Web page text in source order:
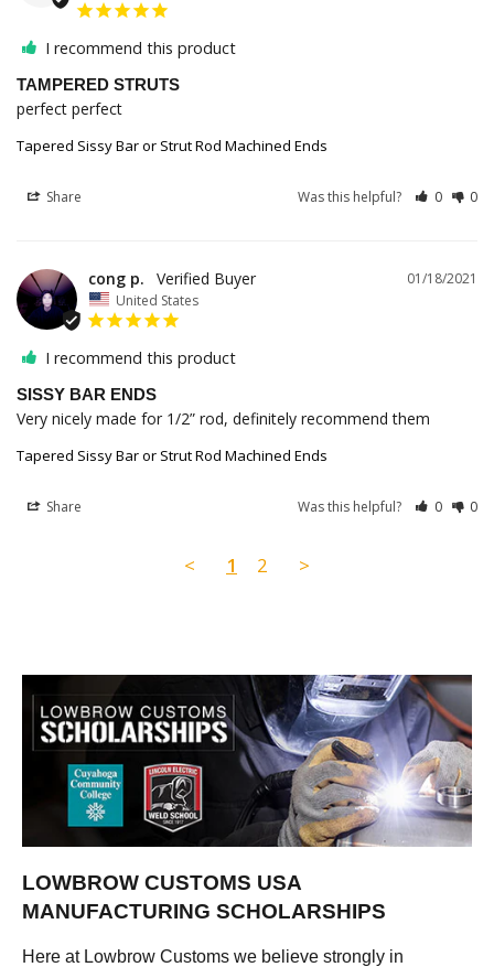
I recommend this product
TAMPERED STRUTS
perfect perfect
Tapered Sissy Bar or Strut Rod Machined Ends
Share Was this helpful? 0 0
01/18/2021
cong p.
United States
I recommend this product
SISSY BAR ENDS
Very nicely made for 1/2” rod, definitely recommend them
Tapered Sissy Bar or Strut Rod Machined Ends
Share Was this helpful? 0 0
< 1 2 >
LOWBROW CUSTOMS USA
MANUFACTURING SCHOLARSHIPS
Here at Lowbrow Customs we believe strongly in